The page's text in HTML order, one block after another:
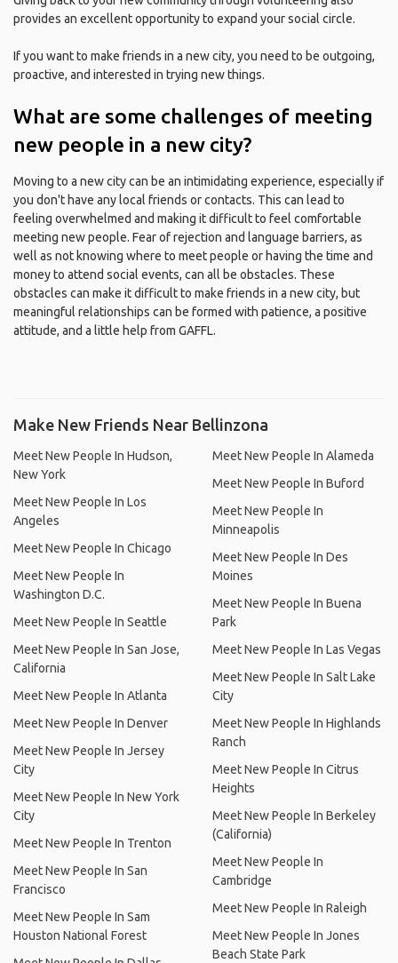
provides an excellent opportunity to expand your social circle.
If you want to make friends in a new city, you need to be outgoing,
proactive, and interested in trying new things.
What are some challenges of meeting
new people in a new city?
Moving to a new city can be an intimidating experience, especially if
you don't have any local friends or contacts. This can lead to
feeling overwhelmed and making it difficult to feel comfortable
meeting new people. Fear of rejection and language barriers, as
well as not knowing where to meet people or having the time and
money to attend social events, can all be obstacles. These
obstacles can make it difficult to make friends in a new city, but
meaningful relationships can be formed with patience, a positive
attitude, and a little help from GAFFL.
Make New Friends Near Bellinzona
Meet New People In Hudson,
New York
Meet New People In Los
Angeles
Meet New People In Chicago
Meet New People In
Washington D.C.
Meet New People In Seattle
Meet New People In San Jose,
California
Meet New People In Atlanta
Meet New People In Denver
Meet New People In Jersey
City
Meet New People In New York
City
Meet New People In Trenton
Meet New People In San
Francisco
Meet New People In Sam
Houston National Forest
Meet New People In Alameda
Meet New People In Buford
Meet New People In
Minneapolis
Meet New People In Des
Moines
Meet New People In Buena
Park
Meet New People In Las Vegas
Meet New People In Salt Lake
City
Meet New People In Highlands
Ranch
Meet New People In Citrus
Heights
Meet New People In Berkeley
(California)
Meet New People In
Cambridge
Meet New People In Raleigh
Meet New People In Jones
Beach State Park